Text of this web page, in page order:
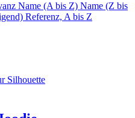
Name (A bis Z) Name (Z bis
Referenz, A bis Z